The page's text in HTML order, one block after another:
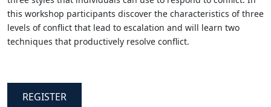
this workshop participants discover the characteristics of three
levels of conflict that lead to escalation and will learn two
techniques that productively resolve conflict.
REGISTER